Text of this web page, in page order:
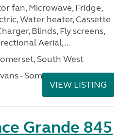
fan, Microwave, Fridge,
Water heater, Cassette
Blinds, Fly screens,
Aerial,...
South West
- Somerset
VIEW LISTING
Grande 845